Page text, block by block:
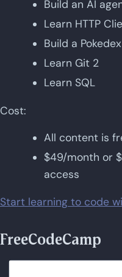
Build an AI
Learn HTTP
Build a
Learn Git 2
Learn SQL
Cost:
All content is
$49/month or
access
Start learning to code
FreeCodeCamp